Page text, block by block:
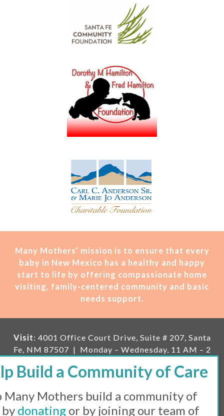
Many Mothers’ mission is to ensure that every
baby in New Mexico has a healthy and happy
start to life by offering compassionate home
visiting, family-centered community and basic
needs support.
Visit: 4001 Office Court Drive, Suite # 207, Santa
Fe, NM 87507 | Monday – Wednesday, 11 AM – 2
the month, 11 AM – 1 PM
Mailing: PO Box 23222, Santa Fe, NM 87502 |
mail:
info@manymothers.org |
Voicemail Line:
Many Mothers build a community of
donating or by joining our team of